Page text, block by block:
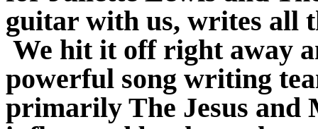
guitar with us, writes all
We hit it off right away
powerful song writing
primarily The Jesus and